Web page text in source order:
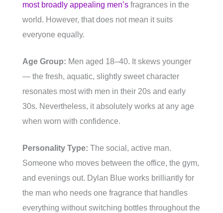
most broadly appealing men’s fragrances in the
world. However, that does not mean it suits
everyone equally.
Age Group: Men aged 18–40. It skews younger
— the fresh, aquatic, slightly sweet character
resonates most with men in their 20s and early
30s. Nevertheless, it absolutely works at any age
when worn with confidence.
Personality Type: The social, active man.
Someone who moves between the office, the gym,
and evenings out. Dylan Blue works brilliantly for
the man who needs one fragrance that handles
everything without switching bottles throughout the